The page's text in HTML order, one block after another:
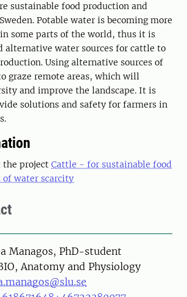
sustainable food production and
Potable water is becoming more
in some parts of the world, thus it is
water sources for cattle to
Using alternative sources of
graze remote areas, which will
and improve the landscape. It is
solutions and safety for farmers in
the project Cattle - for sustainable food
water scarcity
Managos, PhD-student
Anatomy and Physiology